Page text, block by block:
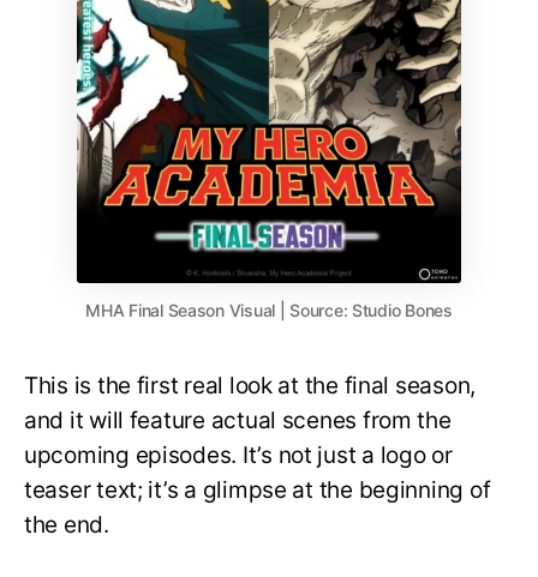
MHA Final Season Visual | Source: Studio Bones
This is the first real look at the final season,
and it will feature actual scenes from the
upcoming episodes. It’s not just a logo or
teaser text; it’s a glimpse at the beginning of
the end.